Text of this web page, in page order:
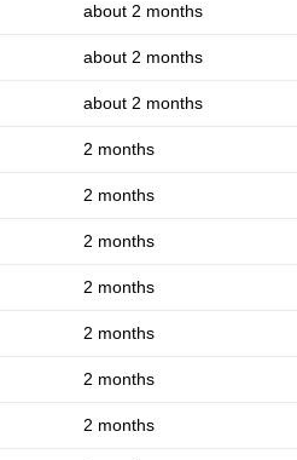
about 2 months
about 2 months
about 2 months
2 months
2 months
2 months
2 months
2 months
2 months
2 months